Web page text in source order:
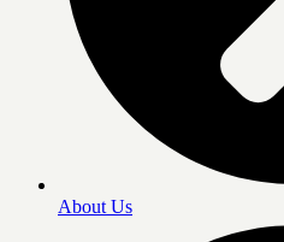
About Us